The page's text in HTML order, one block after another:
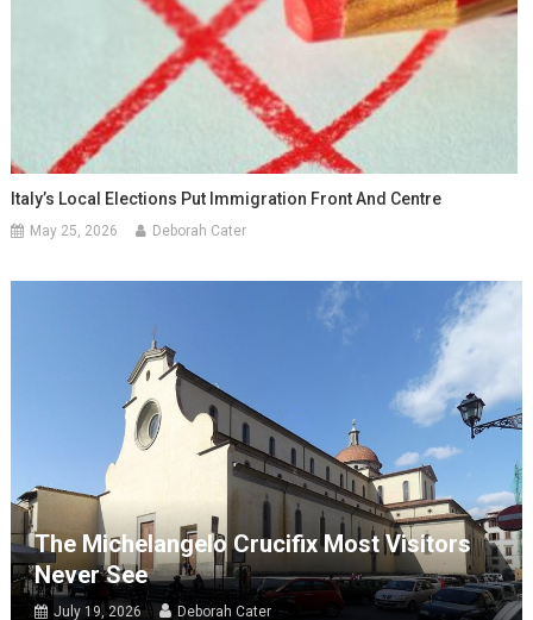
Italy’s Local Elections Put Immigration Front And Centre
May 25, 2026 Deborah Cater
The Michelangelo Crucifix Most Visitors
Never See
July 19, 2026 Deborah Cater